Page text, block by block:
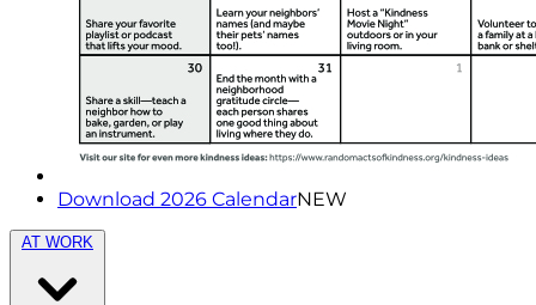
Download 2026 CalendarNEW
AT WORK